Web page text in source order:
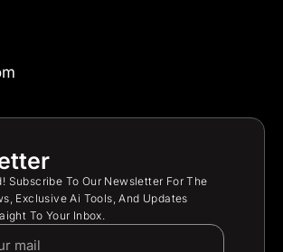
Subscribe To Our Newsletter For The
Exclusive Ai Tools, And Updates
To Your Inbox.